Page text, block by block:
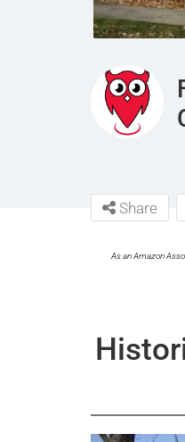
Share
As an Amazon